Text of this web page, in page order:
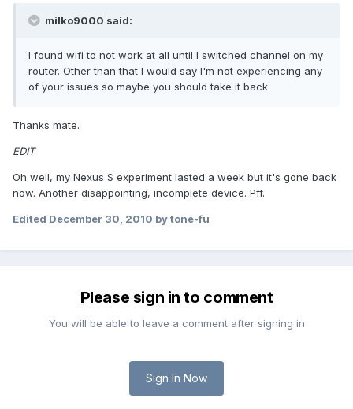
milko9000 said:
I found wifi to not work at all until I switched channel on my
router. Other than that I would say I'm not experiencing any
of your issues so maybe you should take it back.
Thanks mate.
EDIT
Oh well, my Nexus S experiment lasted a week but it's gone back
now. Another disappointing, incomplete device. Pff.
Edited December 30, 2010 by tone-fu
Please sign in to comment
You will be able to leave a comment after signing in
Sign In Now